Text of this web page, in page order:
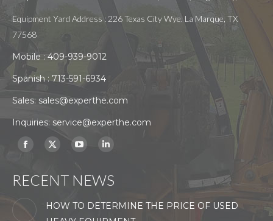
Equipment Yard Address : 226 Texas City Wye. La Marque, TX
77568
Mobile : 409-939-9012
Spanish :713-591-6934
Sales: sales@experthe.com
Inquiries: service@experthe.com
Find us on:
Facebook
opens
new
X
opens
YouTube
opens
Linkedin
opens
RECENT NEWS
HOW TO DETERMINE THE PRICE OF USED